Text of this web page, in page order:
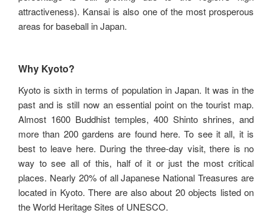
attractiveness). Kansai is also one of the most prosperous
areas for baseball in Japan.
Why Kyoto?
Kyoto is sixth in terms of population in Japan. It was in the
past and is still now an essential point on the tourist map.
Almost 1600 Buddhist temples, 400 Shinto shrines, and
more than 200 gardens are found here. To see it all, it is
best to leave here. During the three-day visit, there is no
way to see all of this, half of it or just the most critical
places. Nearly 20% of all Japanese National Treasures are
located in Kyoto. There are also about 20 objects listed on
the World Heritage Sites of UNESCO.